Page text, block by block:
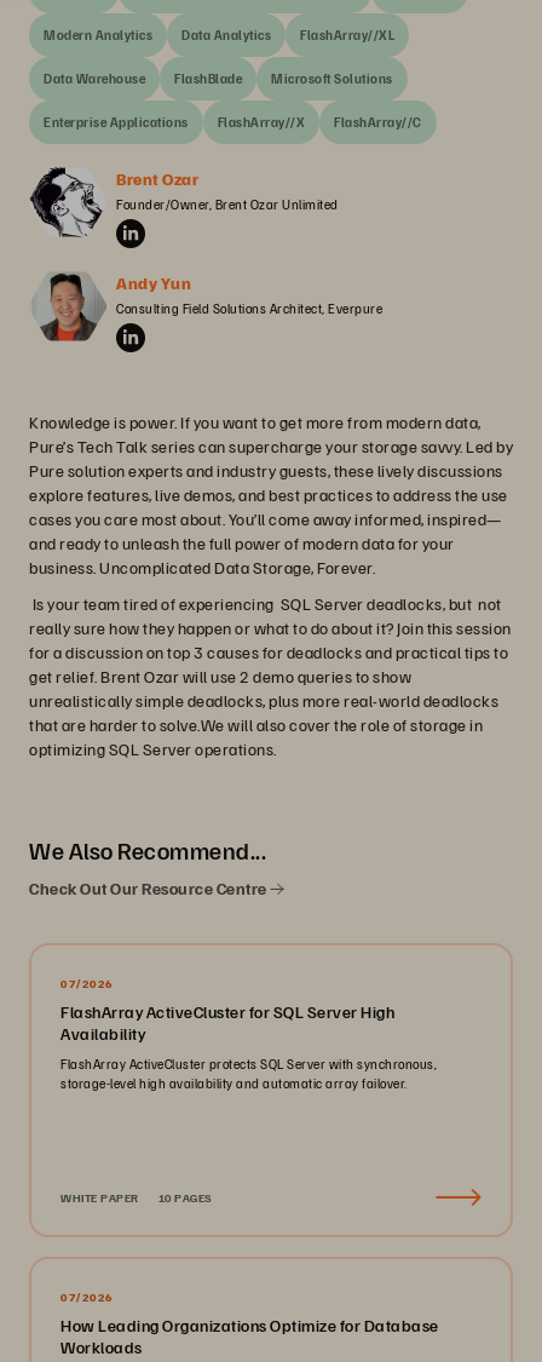
Modern Analytics Data Analytics FlashArray//XL
Data Warehouse FlashBlade Microsoft Solutions
Enterprise Applications FlashArray//X FlashArray//C
Brent Ozar
Founder/Owner, Brent Ozar Unlimited
Andy Yun
Consulting Field Solutions Architect, Everpure
Knowledge is power. If you want to get more from modern data,
Pure’s Tech Talk series can supercharge your storage savvy. Led by
Pure solution experts and industry guests, these lively discussions
explore features, live demos, and best practices to address the use
cases you care most about. You’ll come away informed, inspired—
and ready to unleash the full power of modern data for your
business. Uncomplicated Data Storage, Forever.
Is your team tired of experiencing SQL Server deadlocks, but not
really sure how they happen or what to do about it? Join this session
for a discussion on top 3 causes for deadlocks and practical tips to
get relief. Brent Ozar will use 2 demo queries to show
unrealistically simple deadlocks, plus more real-world deadlocks
that are harder to solve.We will also cover the role of storage in
optimizing SQL Server operations.
We Also Recommend...
Check Out Our Resource Centre
07/2026
FlashArray ActiveCluster for SQL Server High
Availability
FlashArray ActiveCluster protects SQL Server with synchronous,
storage-level high availability and automatic array failover.
WHITE PAPER 10 PAGES
07/2026
How Leading Organizations Optimize for Database
Workloads